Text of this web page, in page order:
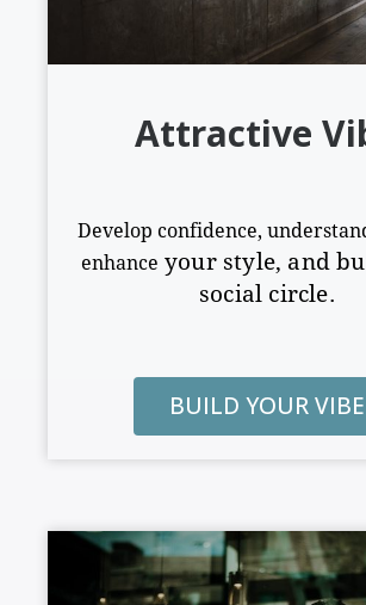
Attractive
Develop confidence,
enhance your style, and
social circle.
BUILD YOUR VIBE